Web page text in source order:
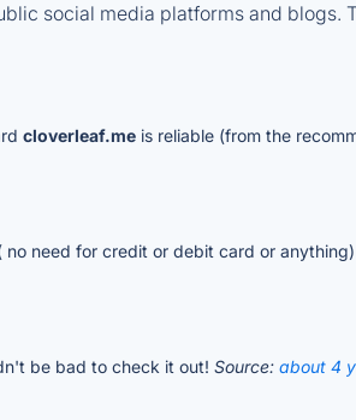
social media platforms and blogs.
cloverleaf.me is reliable (from the
need for credit or debit card or
be bad to check it out! Source: about 4